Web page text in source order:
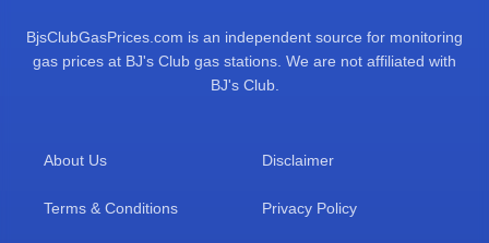
BjsClubGasPrices.com is an independent source for monitoring
gas prices at BJ's Club gas stations. We are not affiliated with
BJ's Club.
About Us Disclaimer
Terms & Conditions Privacy Policy